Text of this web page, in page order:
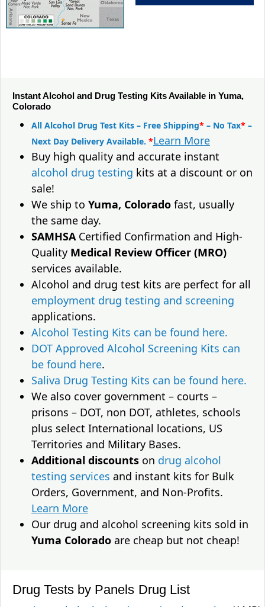
Instant Alcohol and Drug Testing Kits Available in Yuma,
Colorado
All Alcohol Drug Test Kits – Free Shipping* – No Tax* –
Next Day Delivery Available. *Learn More
Buy high quality and accurate instant
alcohol drug testing kits at a discount or on
sale!
We ship to Yuma, Colorado fast, usually
the same day.
SAMHSACertified Confirmation and High-
Quality Medical Review Officer (MRO)
services available.
Alcohol and drug test kits are perfect for all
employment drug testing and screening
applications.
Alcohol Testing Kits can be found here.
DOT Approved Alcohol Screening Kits can
be found here.
Saliva Drug Testing Kits can be found here.
We also cover government – courts –
prisons – DOT, non DOT, athletes, schools
plus select International locations, US
Territories and Military Bases.
Additional discounts on drug alcohol
testing services and instant kits for Bulk
Orders, Government, and Non-Profits.
Learn More
Our drug and alcohol screening kits sold in
Yuma Colorado are cheap but not cheap!
Drug Tests by Panels Drug List